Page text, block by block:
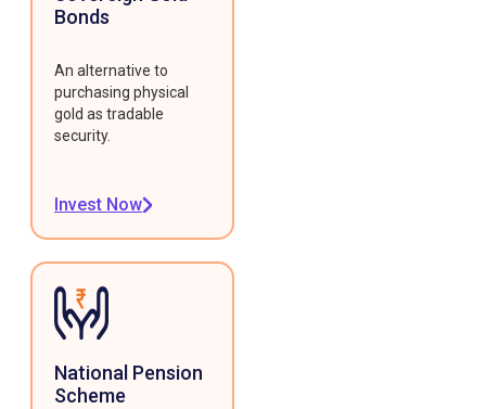
Bonds
An alternative to
purchasing physical
gold as tradable
security.
Invest Now
National Pension
Scheme